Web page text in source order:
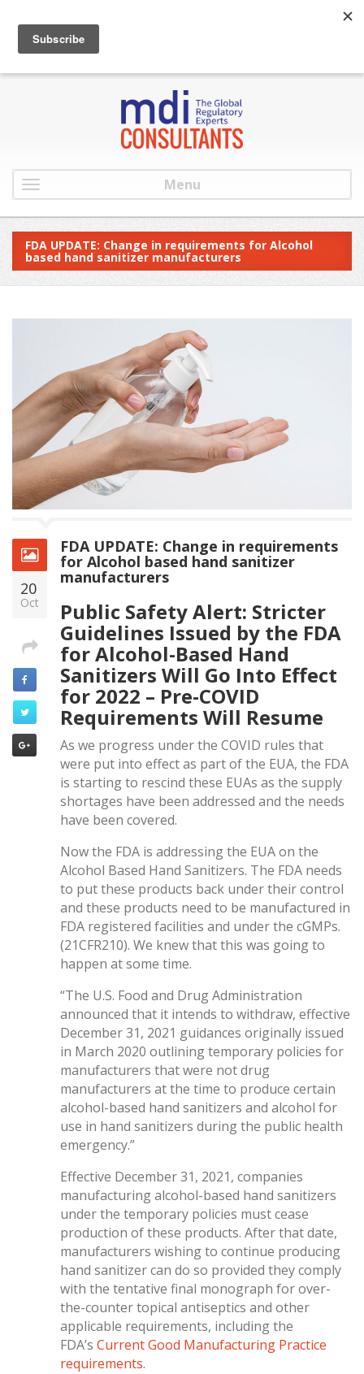
Menu
FDA UPDATE: Change in requirements for Alcohol
based hand sanitizer manufacturers
20
Oct
FDA UPDATE: Change in requirements
for Alcohol based hand sanitizer
manufacturers
Public Safety Alert: Stricter
Guidelines Issued by the FDA
for Alcohol-Based Hand
Sanitizers Will Go Into Effect
for 2022 – Pre-COVID
Requirements Will Resume
As we progress under the COVID rules that
were put into effect as part of the EUA, the FDA
is starting to rescind these EUAs as the supply
shortages have been addressed and the needs
have been covered.
Now the FDA is addressing the EUA on the
Alcohol Based Hand Sanitizers. The FDA needs
to put these products back under their control
and these products need to be manufactured in
FDA registered facilities and under the cGMPs.
(21CFR210). We knew that this was going to
happen at some time.
“The U.S. Food and Drug Administration
announced that it intends to withdraw, effective
December 31, 2021 guidances originally issued
in March 2020 outlining temporary policies for
manufacturers that were not drug
manufacturers at the time to produce certain
alcohol-based hand sanitizers and alcohol for
use in hand sanitizers during the public health
emergency.”
Effective December 31, 2021, companies
manufacturing alcohol-based hand sanitizers
under the temporary policies must cease
production of these products. After that date,
manufacturers wishing to continue producing
hand sanitizer can do so provided they comply
with the tentative final monograph for over-
the-counter topical antiseptics and other
applicable requirements, including the
FDA’s Current Good Manufacturing Practice
requirements.